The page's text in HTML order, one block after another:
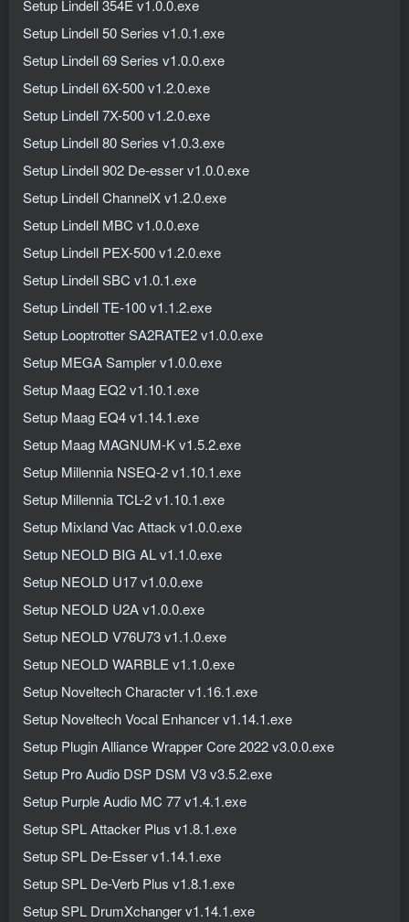
Setup Lindell 354E v1.0.0.exe
Setup Lindell 50 Series v1.0.1.exe
Setup Lindell 69 Series v1.0.0.exe
Setup Lindell 6X-500 v1.2.0.exe
Setup Lindell 7X-500 v1.2.0.exe
Setup Lindell 80 Series v1.0.3.exe
Setup Lindell 902 De-esser v1.0.0.exe
Setup Lindell ChannelX v1.2.0.exe
Setup Lindell MBC v1.0.0.exe
Setup Lindell PEX-500 v1.2.0.exe
Setup Lindell SBC v1.0.1.exe
Setup Lindell TE-100 v1.1.2.exe
Setup Looptrotter SA2RATE2 v1.0.0.exe
Setup MEGA Sampler v1.0.0.exe
Setup Maag EQ2 v1.10.1.exe
Setup Maag EQ4 v1.14.1.exe
Setup Maag MAGNUM-K v1.5.2.exe
Setup Millennia NSEQ-2 v1.10.1.exe
Setup Millennia TCL-2 v1.10.1.exe
Setup Mixland Vac Attack v1.0.0.exe
Setup NEOLD BIG AL v1.1.0.exe
Setup NEOLD U17 v1.0.0.exe
Setup NEOLD U2A v1.0.0.exe
Setup NEOLD V76U73 v1.1.0.exe
Setup NEOLD WARBLE v1.1.0.exe
Setup Noveltech Character v1.16.1.exe
Setup Noveltech Vocal Enhancer v1.14.1.exe
Setup Plugin Alliance Wrapper Core 2022 v3.0.0.exe
Setup Pro Audio DSP DSM V3 v3.5.2.exe
Setup Purple Audio MC 77 v1.4.1.exe
Setup SPL Attacker Plus v1.8.1.exe
Setup SPL De-Esser v1.14.1.exe
Setup SPL De-Verb Plus v1.8.1.exe
Setup SPL DrumXchanger v1.14.1.exe